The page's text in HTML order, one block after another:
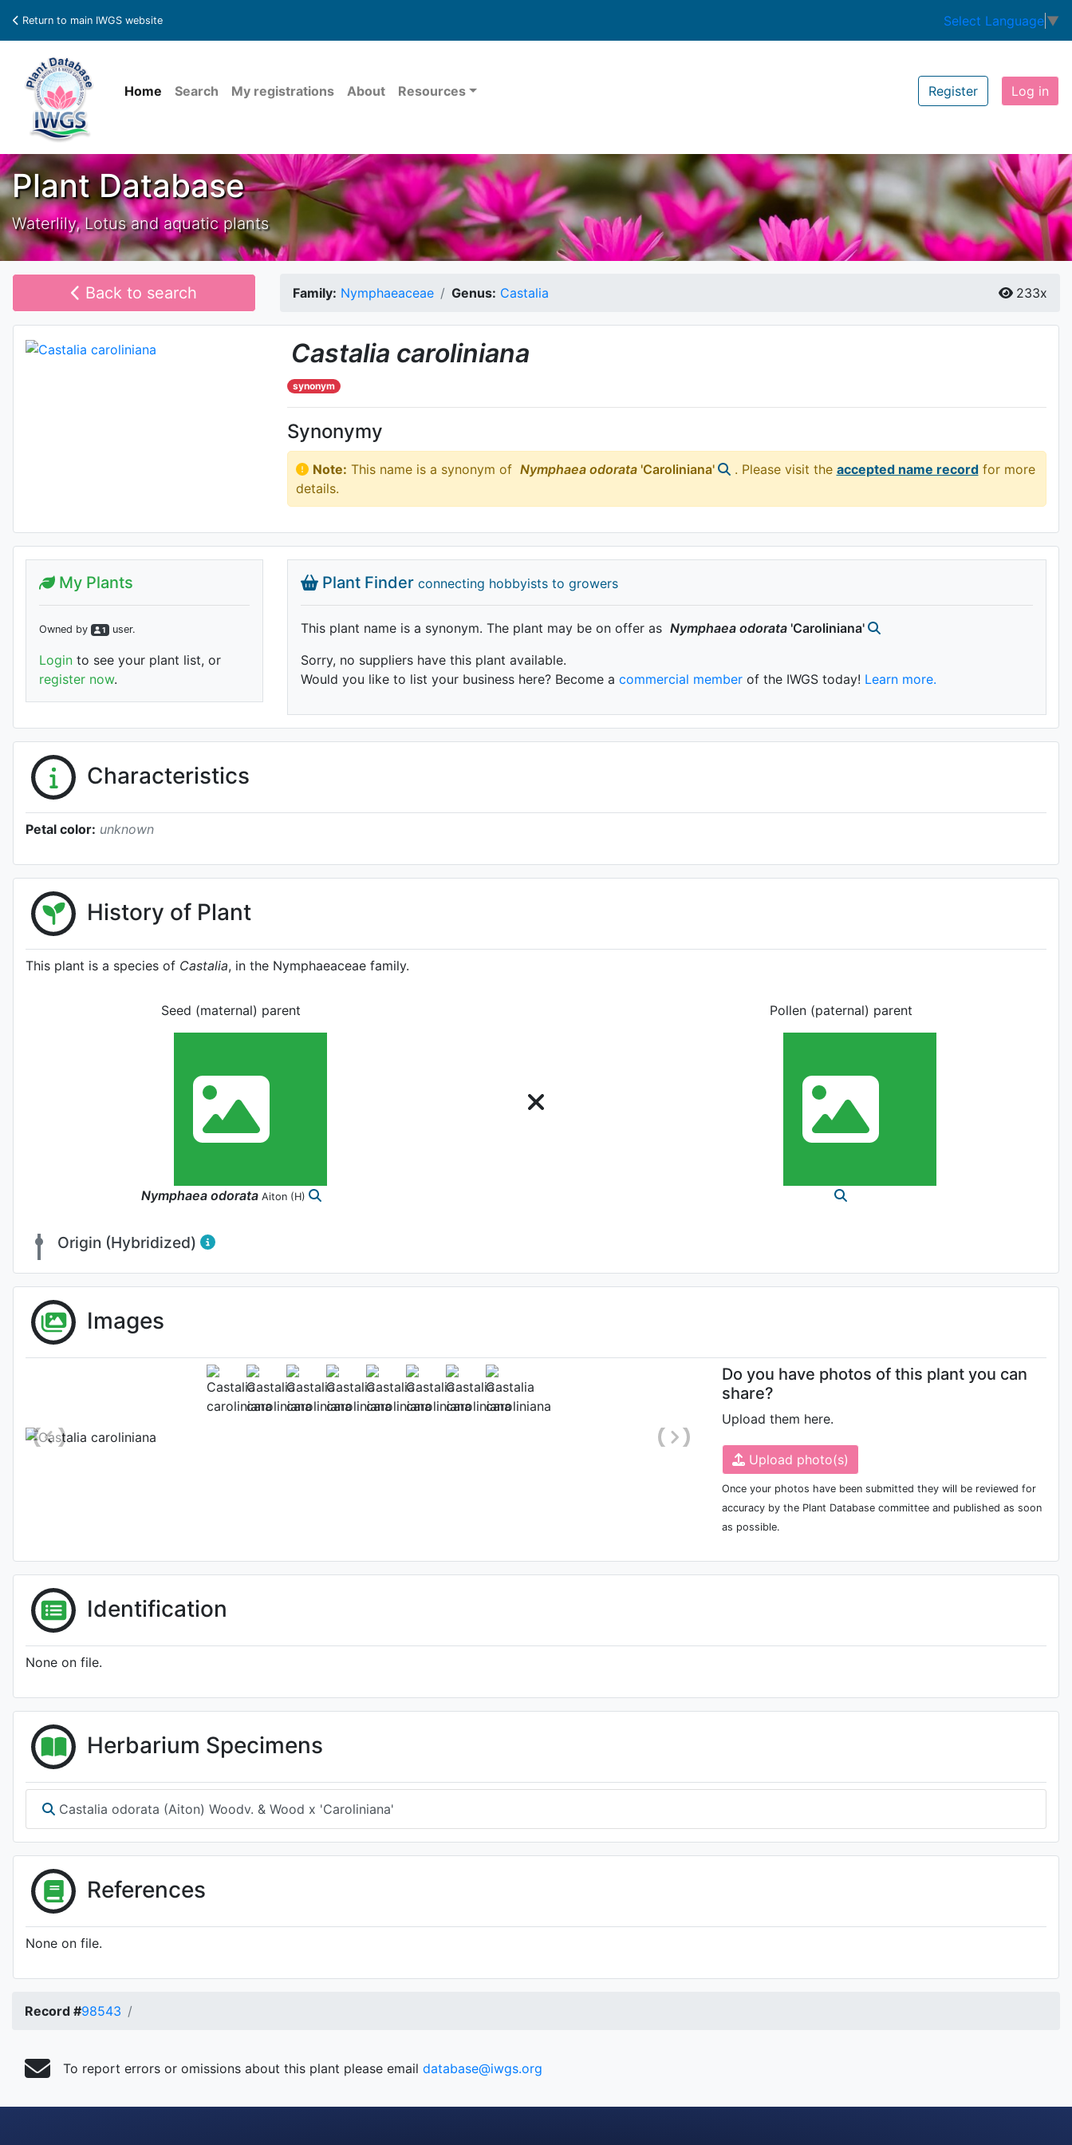
Return to main IWGS website Select Language ▼
Home Search My registrations About Resources Register Log in
Plant Database
Waterlily, Lotus and aquatic plants
Back to search Family: Nymphaeaceae Genus: Castalia 233x
Castalia caroliniana
synonym
Synonymy
Note: This name is a synonym of Nymphaea odorata 'Caroliniana' . Please visit the accepted name recordfor more
details.
Plant Finder connecting hobbyists to growers
This plant name is a synonym. The plant may be on offer as Nymphaea odorata 'Caroliniana'
Sorry, no suppliers have this plant available.
Would you like to list your business here? Become a commercial memberof the IWGS today! Learn more.
My Plants
Owned by 1 user.
Login to see your plant list, or
register now.
Characteristics
Petal color: unknown
History of Plant
This plant is a species of Castalia, in the Nymphaeaceae family.
Seed (maternal) parent
Nymphaea odorata Aiton (H)
Pollen (paternal) parent
Origin (Hybridized)
Images
Flower
Photo: Gianluca Bonomo, Date: August 9th 2011
Do you have photos of this plant you can
share?
Upload them here.
Upload photo(s)
Once your photos have been submitted they will be reviewed for
accuracy by the Plant Database committee and published as soon
as possible.
Identification
None on file.
Herbarium Specimens
Castalia odorata (Aiton) Woodv. & Wood x 'Caroliniana'
References
None on file.
Record #98543
To report errors or omissions about this plant please email database@iwgs.org